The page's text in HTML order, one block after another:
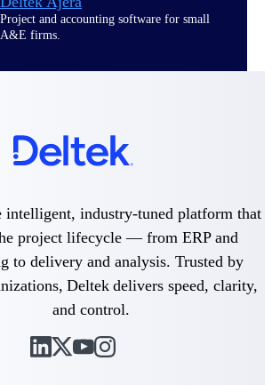
Project and accounting software for small
A&E firms.
the way GovCon businesses pursue work.
Deltek GovWin IQ
before you commit. GovWin IQ gives
intelligence to pursue with confidence
intelligent, industry-tuned platform that
project lifecycle — from ERP and
to delivery and analysis. Trusted by
Deltek delivers speed, clarity,
and control.